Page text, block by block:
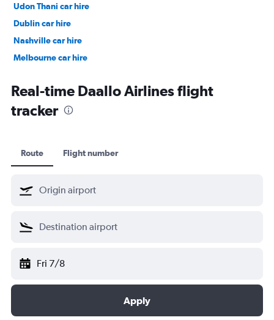
Udon Thani car hire
Dublin car hire
Nashville car hire
Melbourne car hire
Real-time Daallo Airlines flight
tracker
Route Flight number
Fri 7/8
Apply